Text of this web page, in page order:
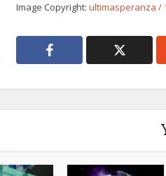
Image Copyright: ultimasperanza /